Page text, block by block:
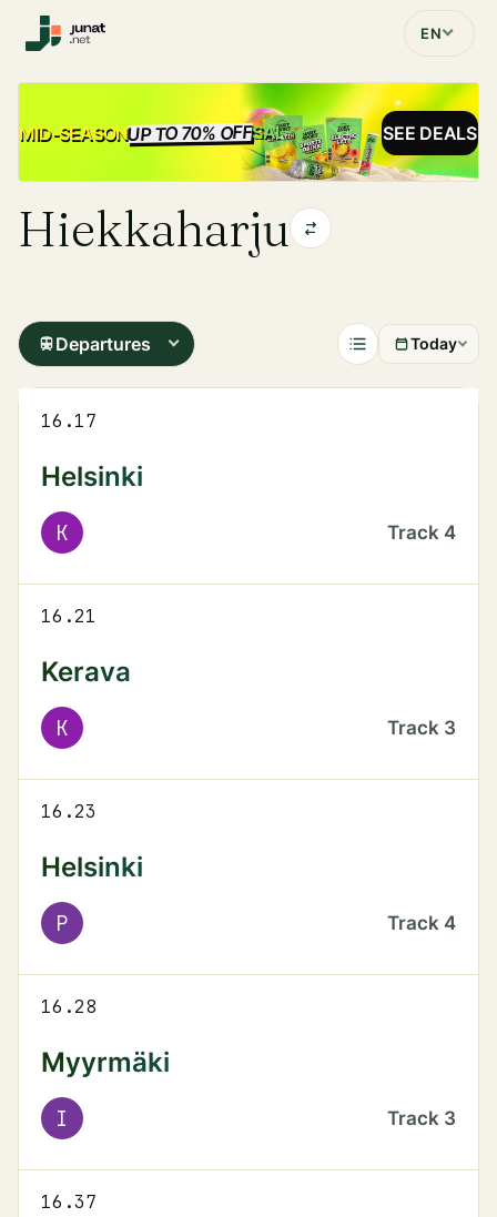
EN
MID-SEASONUP TO 70% OFFSALE SEE DEALS
Hiekkaharju
Departures Today
16.17
Helsinki
K Track 4
16.21
Kerava
K Track 3
16.23
Helsinki
P Track 4
16.28
Myyrmäki
I Track 3
16.37